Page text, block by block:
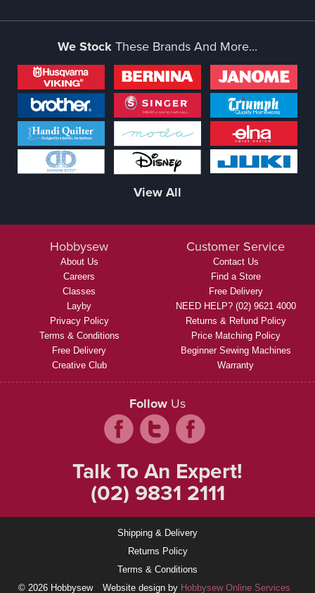
We Stock These Brands And More...
View All
Hobbysew
About Us
Careers
Classes
Layby
Privacy Policy
Terms & Conditions
Free Delivery
Creative Club
Customer Service
Contact Us
Find a Store
Free Delivery
NEED HELP? (02) 9621 4000
Returns & Refund Policy
Price Matching Policy
Beginner Sewing Machines
Warranty
Follow Us
Talk To An Expert!
(02) 9831 2111
Shipping & Delivery
Returns Policy
Terms & Conditions
© 2026 Hobbysew
Website design by Hobbysew Online Services